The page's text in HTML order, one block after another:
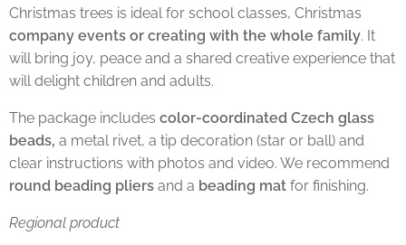
Christmas trees is ideal for school classes, Christmas
company events or creating with the whole family. It
will bring joy, peace and a shared creative experience that
will delight children and adults.
The package includes color-coordinated Czech glass
beads, a metal rivet, a tip decoration (star or ball) and
clear instructions with photos and video. We recommend
round beading pliers and a beading mat for finishing.
Regional product